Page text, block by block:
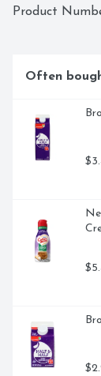
ROAST
AROMATIC
Product
Often